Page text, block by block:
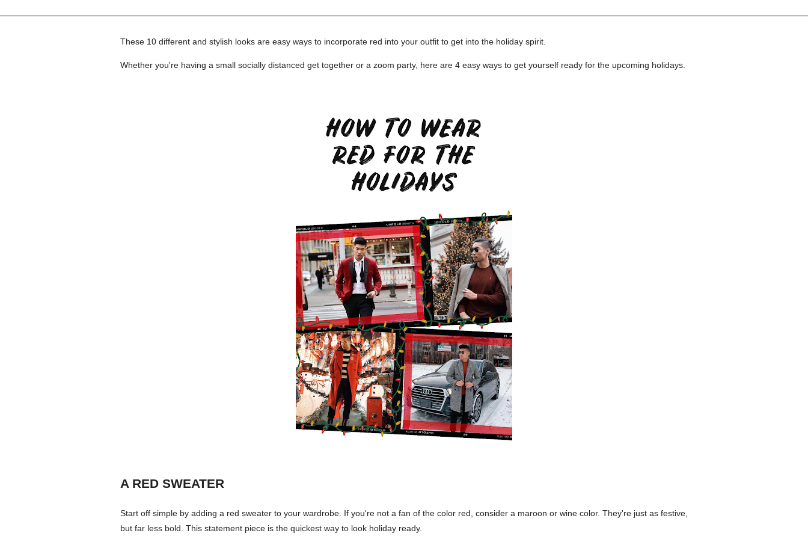
These 10 different and stylish looks are easy ways to incorporate red into your outfit to get into the holiday spirit.
Whether you're having a small socially distanced get together or a zoom party, here are 4 easy ways to get yourself ready for the upcoming holidays.
A RED SWEATER
Start off simple by adding a red sweater to your wardrobe. If you're not a fan of the color red, consider a maroon or wine color. They're just as festive,
but far less bold. This statement piece is the quickest way to look holiday ready.